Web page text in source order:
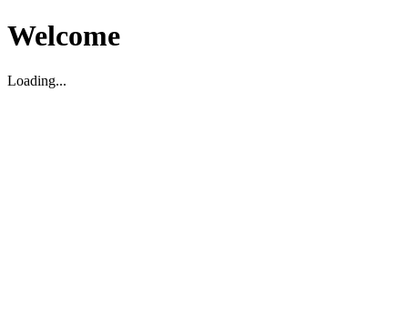
Welcome
Loading...